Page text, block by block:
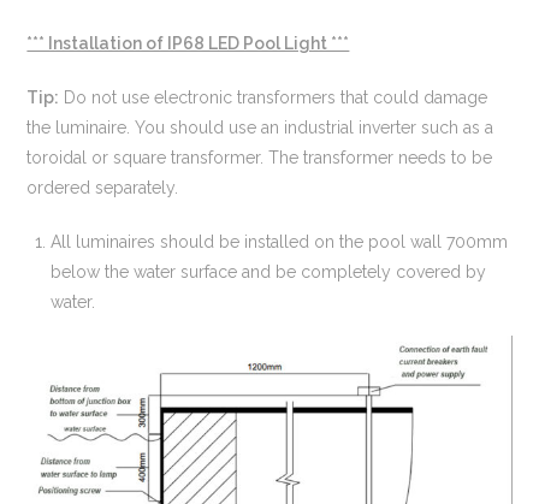
*** Installation of IP68 LED Pool Light ***
Tip: Do not use electronic transformers that could damage
the luminaire. You should use an industrial inverter such as a
toroidal or square transformer. The transformer needs to be
ordered separately.
All luminaires should be installed on the pool wall 700mm
below the water surface and be completely covered by
water.